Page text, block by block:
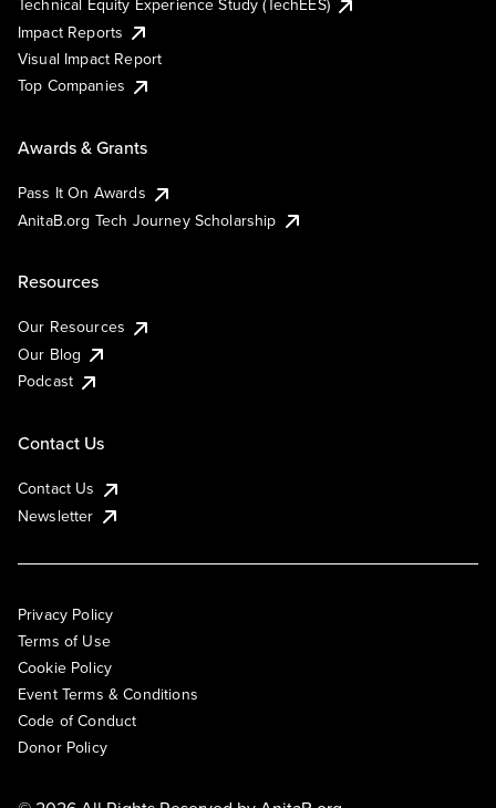
Technical Equity Experience Study (TechEES)
Impact Reports
Visual Impact Report
Top Companies
Awards & Grants
Pass It On Awards
AnitaB.org Tech Journey Scholarship
Resources
Our Resources
Our Blog
Podcast
Contact Us
Contact Us
Newsletter
Privacy Policy
Terms of Use
Cookie Policy
Event Terms & Conditions
Code of Conduct
Donor Policy